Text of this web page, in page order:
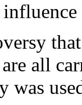
all
was